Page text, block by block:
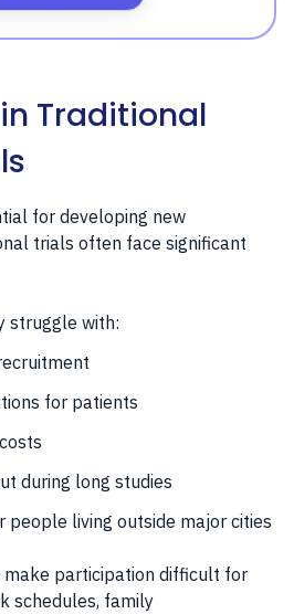
Traditional
for developing new
trials often face significant
struggle with:
for patients
during long studies
people living outside major cities
make participation difficult for
schedules, family